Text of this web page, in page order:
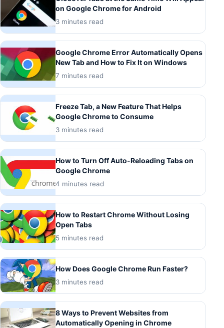
on Google Chrome for Android
3 minutes read
Google Chrome Error Automatically Opens
New Tab and How to Fix It on Windows
7 minutes read
Freeze Tab, a New Feature That Helps
Google Chrome to Consume
3 minutes read
How to Turn Off Auto-Reloading Tabs on
Google Chrome
4 minutes read
How to Restart Chrome Without Losing
Open Tabs
5 minutes read
How Does Google Chrome Run Faster?
3 minutes read
8 Ways to Prevent Websites from
Automatically Opening in Chrome